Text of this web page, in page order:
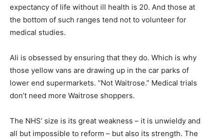
expectancy of life without ill health is 20. And those at
the bottom of such ranges tend not to volunteer for
medical studies.
Ali is obsessed by ensuring that they do. Which is why
those yellow vans are drawing up in the car parks of
lower end supermarkets. “Not Waitrose.” Medical trials
don’t need more Waitrose shoppers.
The NHS’ size is its great weakness – it is unwieldy and
all but impossible to reform – but also its strength. The